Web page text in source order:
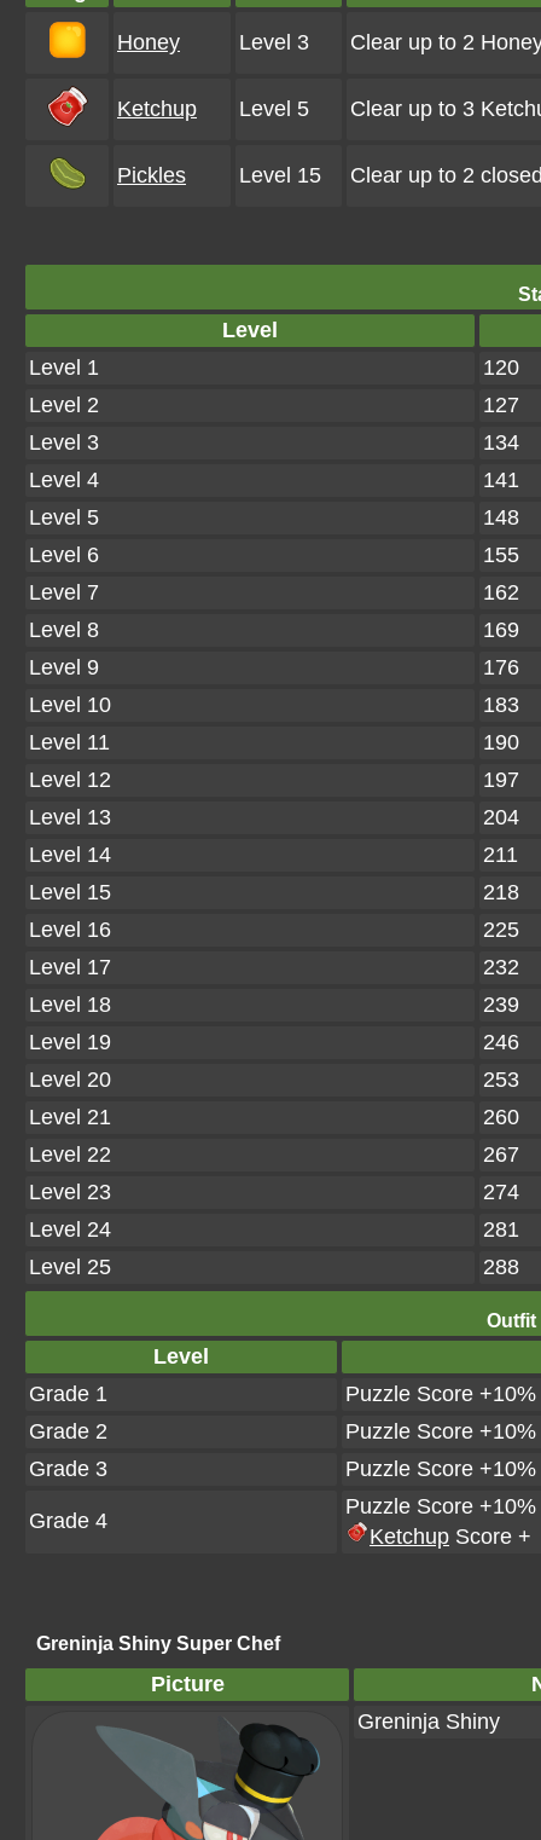
Honey Level 3 Clear up to 2
Ketchup Level 5 Clear up to 3
Pickles Level 15 Clear up to 2
Level
Level 1
120
Level 2
127
Level 3
134
Level 4
141
Level 5
148
Level 6
155
Level 7
162
Level 8
169
Level 9
176
Level 10
183
Level 11
190
Level 12
197
Level 13
204
Level 14
211
Level 15
218
Level 16
225
Level 17
232
Level 18
239
Level 19
246
Level 20
253
Level 21
260
Level 22
267
Level 23
274
Level 24
281
Level 25
288
Outfit
Level
Grade 1
Puzzle Score +10%
Grade 2
Puzzle Score +10%
Grade 3
Puzzle Score +10%
Grade 4
Puzzle Score +10%
Ketchup Score +
Greninja Shiny Super Chef
Picture
Greninja Shiny